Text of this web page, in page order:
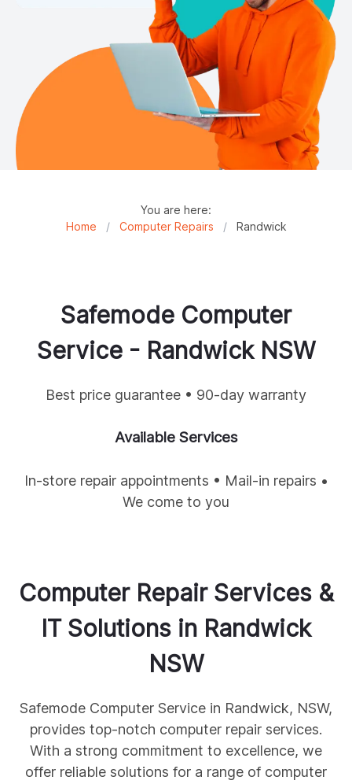
You are here:
Home
/ Computer Repairs / Randwick
Safemode Computer
Service - RandwickNSW
Best price guarantee • 90-day warranty
Available Services
In-store repair appointments • Mail-in repairs •
We come to you
Computer Repair Services &
IT Solutions in Randwick
NSW
Safemode Computer Service in Randwick, NSW,
provides top-notch computer repair services.
With a strong commitment to excellence, we
offer reliable solutions for a range of computer